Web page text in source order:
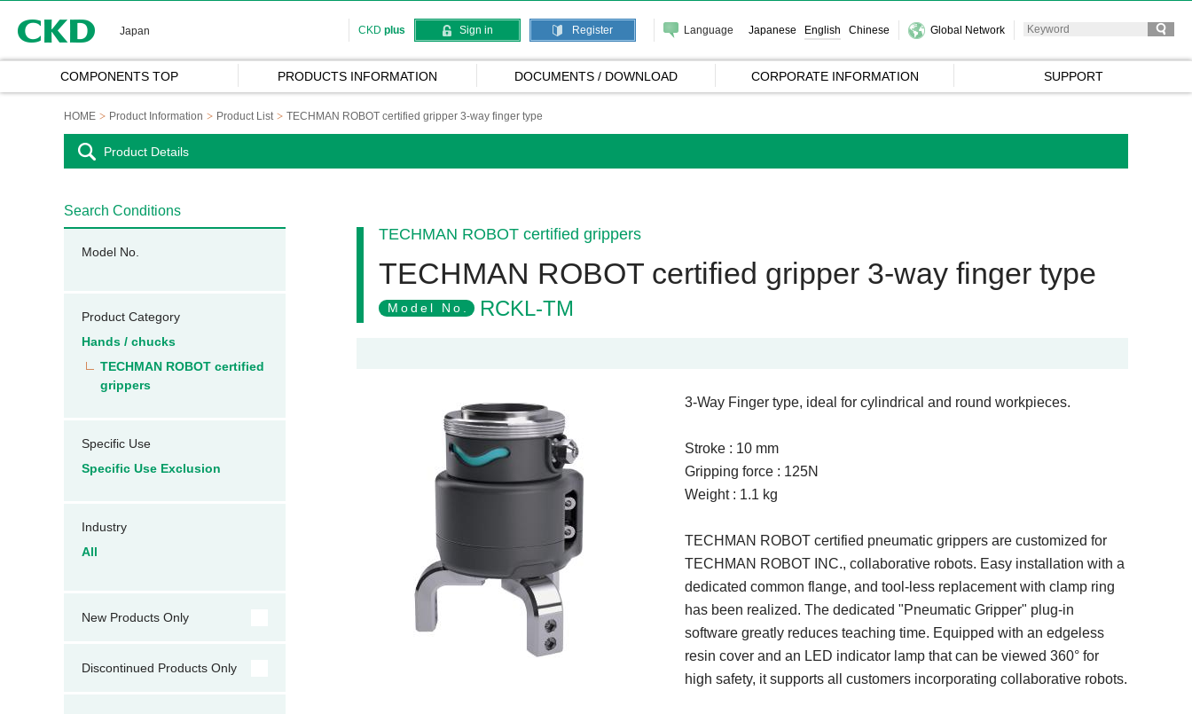
Japan CKD plus Sign in Register Language Japanese English Chinese Global Network
COMPONENTS TOP PRODUCTS INFORMATION DOCUMENTS / DOWNLOAD CORPORATE INFORMATION SUPPORT
HOME Product Information Product List TECHMAN ROBOT certified gripper 3-way finger type
Product Details
TECHMAN ROBOT certified grippers
TECHMAN ROBOT certified gripper 3-way finger type
Model No. RCKL-TM
3-Way Finger type, ideal for cylindrical and round workpieces.
Stroke : 10 mm
Gripping force : 125N
Weight : 1.1 kg
TECHMAN ROBOT certified pneumatic grippers are customized for
TECHMAN ROBOT INC., collaborative robots. Easy installation with a
dedicated common flange, and tool-less replacement with clamp ring
has been realized. The dedicated "Pneumatic Gripper" plug-in
software greatly reduces teaching time. Equipped with an edgeless
resin cover and an LED indicator lamp that can be viewed 360° for
high safety, it supports all customers incorporating collaborative robots.
Search Conditions
Model No.
Product Category
Hands / chucks
TECHMAN ROBOT certified
grippers
Specific Use
Specific Use Exclusion
Industry
All
New Products Only
Discontinued Products Only